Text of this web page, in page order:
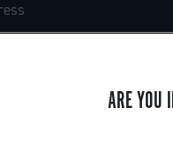
ARE YOU